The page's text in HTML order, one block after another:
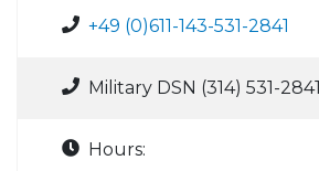
+49 (0)611-143-531-2841
Military DSN (314) 531-2841
Hours: